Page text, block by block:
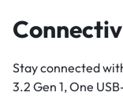
Stay connected
3.2 Gen 1, One